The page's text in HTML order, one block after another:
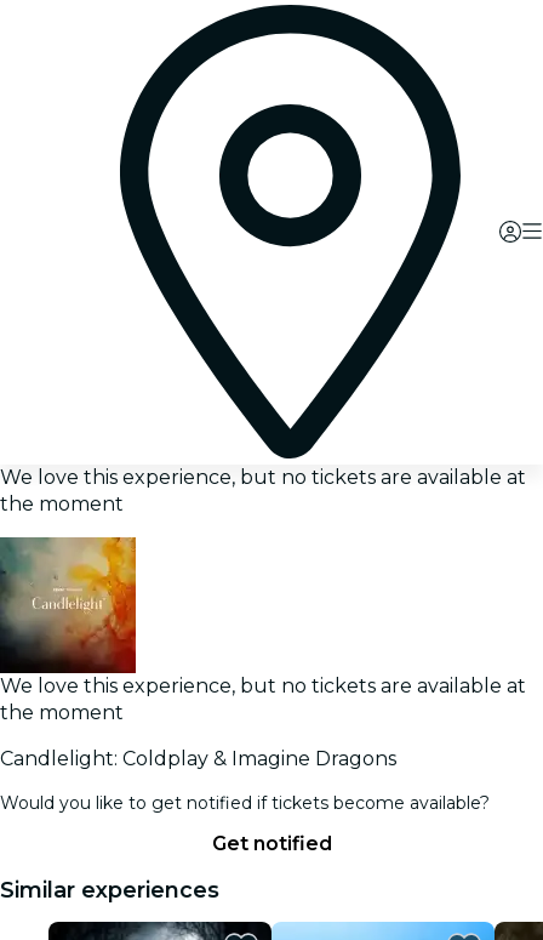
We love this experience, but no tickets are available at
the moment
We love this experience, but no tickets are available at
the moment
Candlelight: Coldplay & Imagine Dragons
Would you like to get notified if tickets become available?
Get notified
Similar experiences